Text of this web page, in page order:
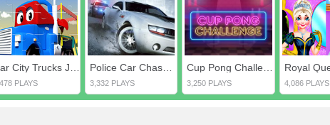
PLAYS 3,332 PLAYS 3,250 PLAYS 4,086 PLAYS